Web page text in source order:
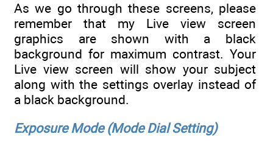
As we go through these screens, please
remember that my Live view screen
graphics are shown with a black
background for maximum contrast. Your
Live view screen will show your subject
along with the settings overlay instead of
a black background.
Exposure Mode (Mode Dial Setting)